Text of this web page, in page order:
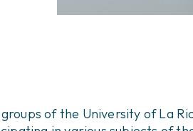
of the University of La